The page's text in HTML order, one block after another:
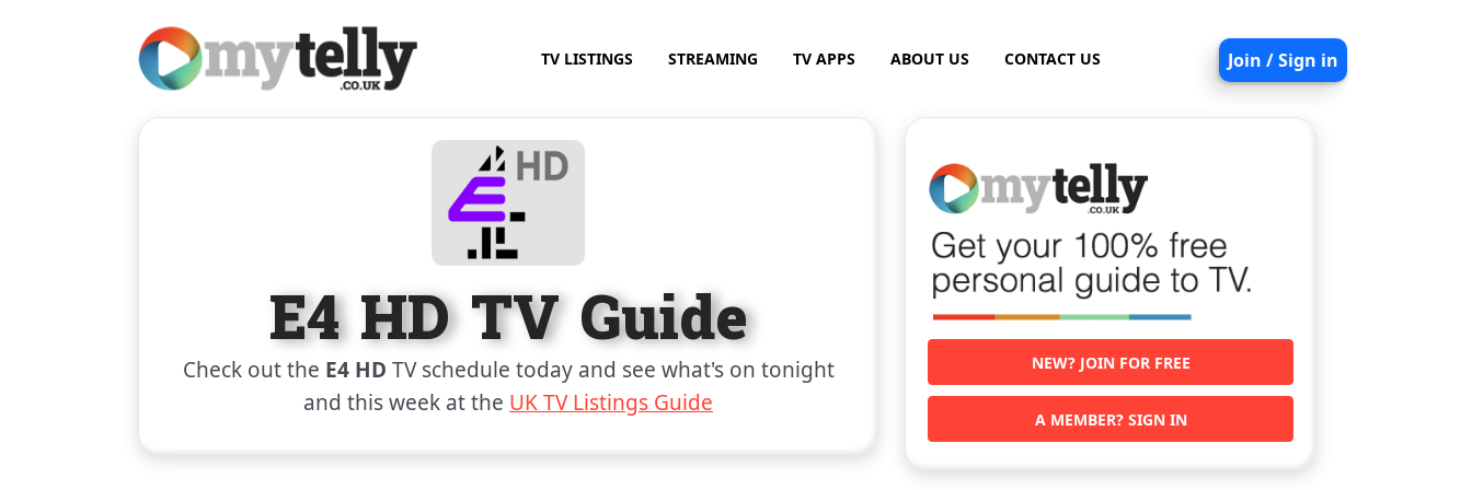
TV LISTINGS STREAMING TV APPS ABOUT US CONTACT US Join / Sign in
E4 HD TV Guide
Check out the E4 HD TV schedule today and see what's on tonight
and this week at the UK TV Listings Guide
NEW? JOIN FOR FREE
A MEMBER? SIGN IN